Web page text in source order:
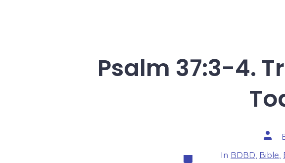
Psalm 37:3-4.
Post
CategoriesIn BDBD Bible